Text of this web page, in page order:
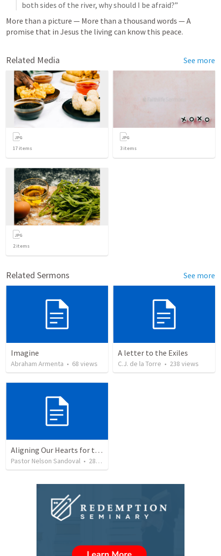
both sides of the river, why should I be afraid?”
More than a picture — More than a thousand words — A
promise that in Jesus the living can know this peace.
Related Media See more
17 items 3 items
2items
Related Sermons See more
Imagine
Abraham Armenta • 68 views
A letter to the Exiles
C.J. de la Torre • 238 views
Aligning Our Hearts for the New Year
Pastor Nelson Sandoval • 280 views